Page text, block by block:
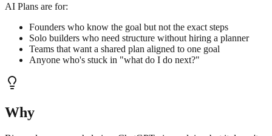
AI Plans are for:
Founders who know the goal but not the exact steps
Solo builders who need structure without hiring a planner
Teams that want a shared plan aligned to one goal
Anyone who's stuck in "what do I do next?"
Why